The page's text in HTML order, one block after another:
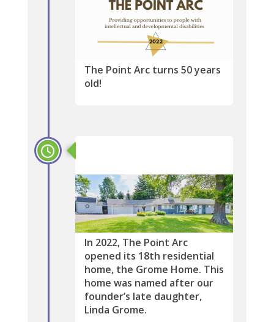
The Point Arc turns 50 years
old!
In 2022, The Point Arc
opened its 18th residential
home, the Grome Home. This
home was named after our
founder’s late daughter,
Linda Grome.